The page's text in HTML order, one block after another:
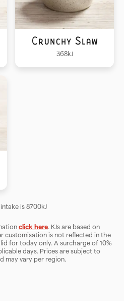
Crunchy Slaw
368kJ
click here. KJs are based on
customisation is not reflected in the
for today only. A surcharge of 10%
days. Prices are subject to
may vary per region.
is 8700kJ